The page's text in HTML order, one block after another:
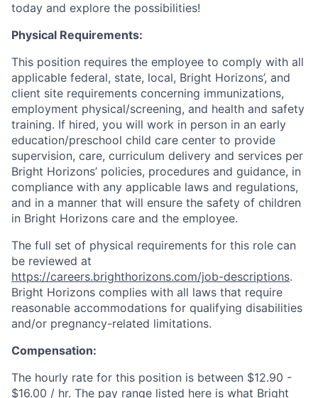
today and explore the possibilities!
Physical Requirements:
This position requires the employee to comply with all
applicable federal, state, local, Bright Horizons’, and
client site requirements concerning immunizations,
employment physical/screening, and health and safety
training. If hired, you will work in person in an early
education/preschool child care center to provide
supervision, care, curriculum delivery and services per
Bright Horizons’ policies, procedures and guidance, in
compliance with any applicable laws and regulations,
and in a manner that will ensure the safety of children
in Bright Horizons care and the employee.
The full set of physical requirements for this role can
be reviewed at
https://careers.brighthorizons.com/job-descriptions.
Bright Horizons complies with all laws that require
reasonable accommodations for qualifying disabilities
and/or pregnancy-related limitations.
Compensation:
The hourly rate for this position is between $12.90 -
$16.00 / hr. The pay range listed here is what Bright